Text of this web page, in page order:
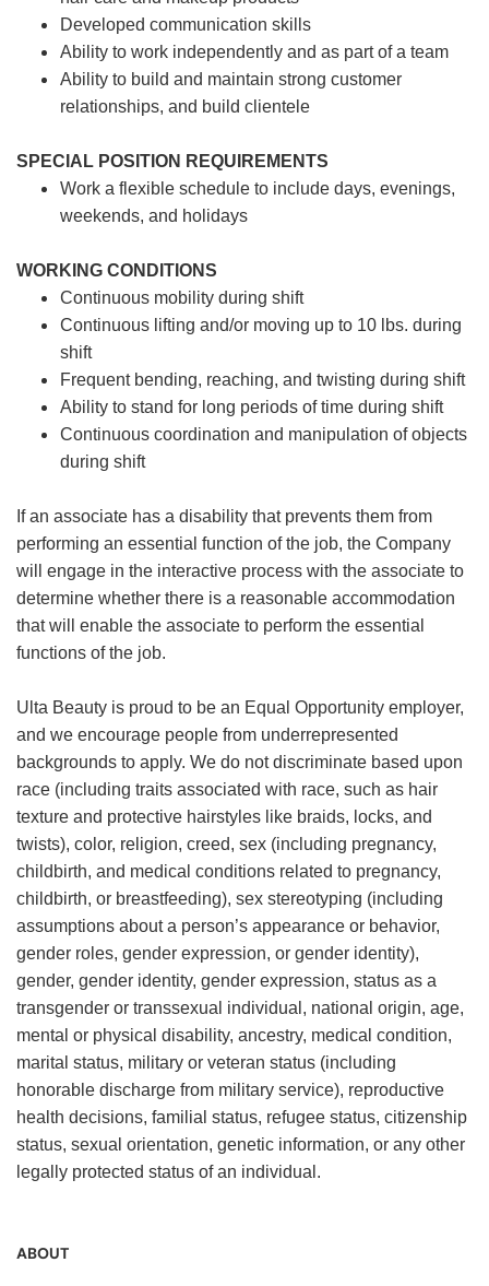
Developed communication skills
Ability to work independently and as part of a team
Ability to build and maintain strong customer
relationships, and build clientele
SPECIAL POSITION REQUIREMENTS
Work a flexible schedule to include days, evenings,
weekends, and holidays
WORKING CONDITIONS
Continuous mobility during shift
Continuous lifting and/or moving up to 10 lbs. during
shift
Frequent bending, reaching, and twisting during shift
Ability to stand for long periods of time during shift
Continuous coordination and manipulation of objects
during shift
If an associate has a disability that prevents them from
performing an essential function of the job, the Company
will engage in the interactive process with the associate to
determine whether there is a reasonable accommodation
that will enable the associate to perform the essential
functions of the job.
Ulta Beauty is proud to be an Equal Opportunity employer,
and we encourage people from underrepresented
backgrounds to apply. We do not discriminate based upon
race (including traits associated with race, such as hair
texture and protective hairstyles like braids, locks, and
twists), color, religion, creed, sex (including pregnancy,
childbirth, and medical conditions related to pregnancy,
childbirth, or breastfeeding), sex stereotyping (including
assumptions about a person’s appearance or behavior,
gender roles, gender expression, or gender identity),
gender, gender identity, gender expression, status as a
transgender or transsexual individual, national origin, age,
mental or physical disability, ancestry, medical condition,
marital status, military or veteran status (including
honorable discharge from military service), reproductive
health decisions, familial status, refugee status, citizenship
status, sexual orientation, genetic information, or any other
legally protected status of an individual.
ABOUT